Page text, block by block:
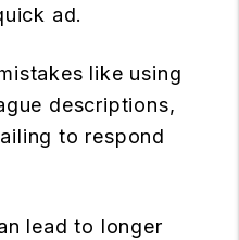
ad.
like using
descriptions,
to respond
lead to longer